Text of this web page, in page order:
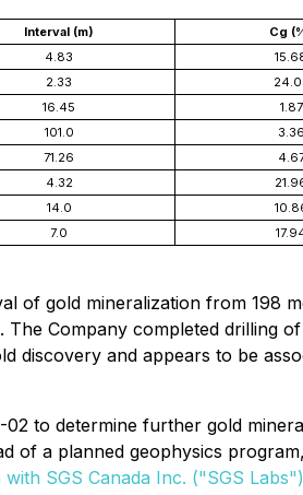
Interval (m) Cg
4.83
2.33
16.45 1.87
101.0 3.36
71.26
4.32
14.0
7.0
of gold mineralization from 198
Company completed drilling
discovery and appears to be
to determine further gold
of a planned geophysics
SGS Canada Inc. ("SGS